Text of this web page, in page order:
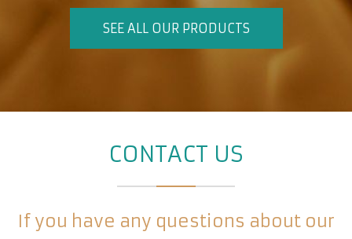
SEE ALL OUR PRODUCTS
CONTACT US
If you have any questions about our